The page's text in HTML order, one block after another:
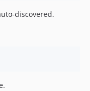
discovered.